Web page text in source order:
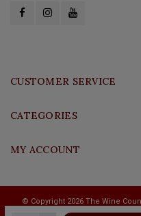
CUSTOMER SERVICE
CATEGORIES
MY ACCOUNT
© Copyright 2026 The Wine